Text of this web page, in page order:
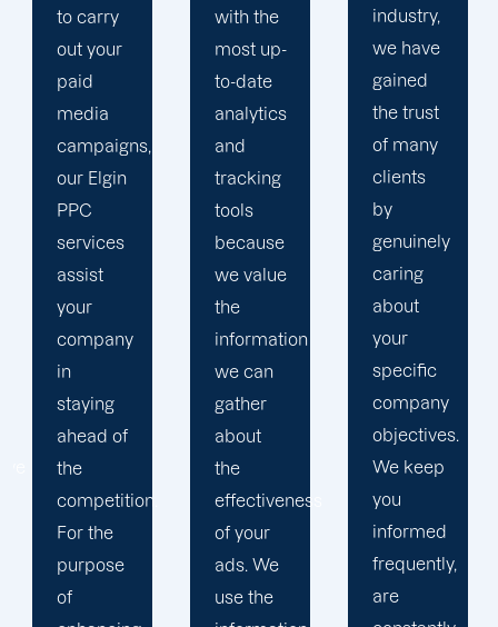
with the
most up-
to-date
analytics
and
tracking
tools
because
we value
the
information
we can
gather
about
the
effectiveness
of your
ads. We
use the
industry,
we have
gained
the trust
of many
clients
by
genuinely
caring
about
your
specific
company
objectives.
We keep
you
informed
frequently,
are
and
business
objectives
in order
to
develop
a paid
advertising
strategy
that
produces
successful
outcomes.
While
you
focus on
your
main
company,